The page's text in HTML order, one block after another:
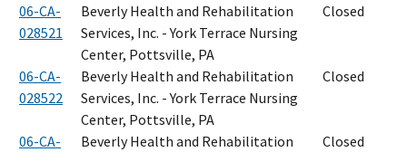
06-CA-
028521
Beverly Health and Rehabilitation
Services, Inc. - York Terrace Nursing
Center, Pottsville, PA
Closed
06-CA-
028522
Beverly Health and Rehabilitation
Services, Inc. - York Terrace Nursing
Center, Pottsville, PA
Closed
06-CA-
Beverly Health and Rehabilitation
Closed